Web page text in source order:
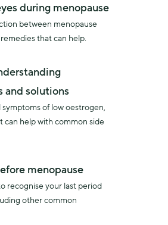
during menopause
between menopause
that can help.
and solutions
of low oestrogen,
help with common side
menopause
recognise your last period
other common